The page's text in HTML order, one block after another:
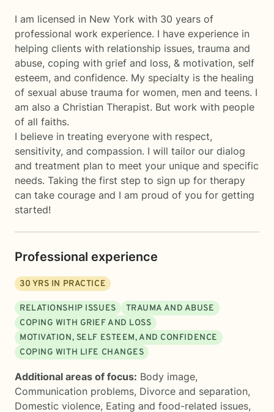
I am licensed in New York with 30 years of
professional work experience. I have experience in
helping clients with relationship issues, trauma and
abuse, coping with grief and loss, & motivation, self
esteem, and confidence. My specialty is the healing
of sexual abuse trauma for women, men and teens. I
am also a Christian Therapist. But work with people
of all faiths.
I believe in treating everyone with respect,
sensitivity, and compassion. I will tailor our dialog
and treatment plan to meet your unique and specific
needs. Taking the first step to sign up for therapy
can take courage and I am proud of you for getting
started!
Professional experience
30 YRS IN PRACTICE
RELATIONSHIP ISSUES
TRAUMA AND ABUSE
COPING WITH GRIEF AND LOSS
MOTIVATION, SELF ESTEEM, AND CONFIDENCE
COPING WITH LIFE CHANGES
Additional areas of focus: Body image,
Communication problems, Divorce and separation,
Domestic violence, Eating and food-related issues,